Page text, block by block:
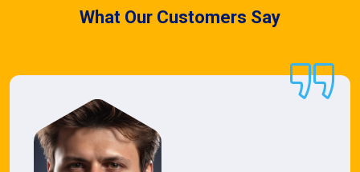
What Our Customers Say